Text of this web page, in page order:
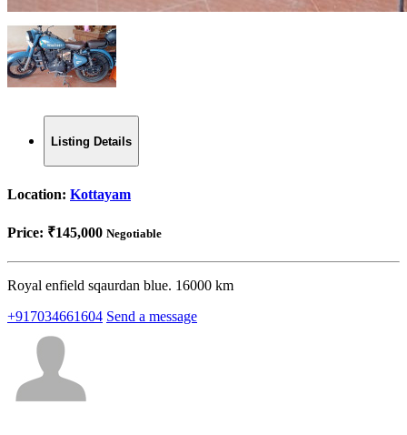
Listing Details
Location: Kottayam
Price: ₹145,000 Negotiable
Royal enfield sqaurdan blue. 16000 km
+917034661604 Send a message